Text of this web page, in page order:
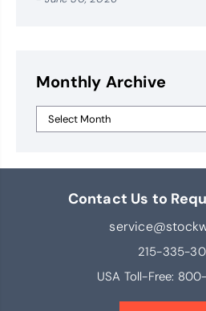
Monthly Archive
Contact Us to
215-335-
USA Toll-Free: